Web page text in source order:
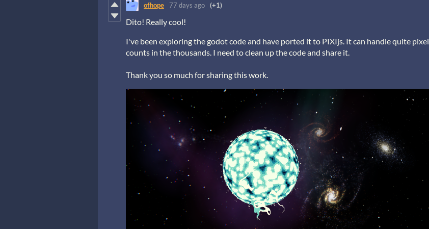
ofhope 77 days ago (+1)
Dito! Really cool!
I've been exploring the godot code and have ported it to PIXIjs. It can handle quite pixel
counts in the thousands. I need to clean up the code and share it.
Thank you so much for sharing this work.